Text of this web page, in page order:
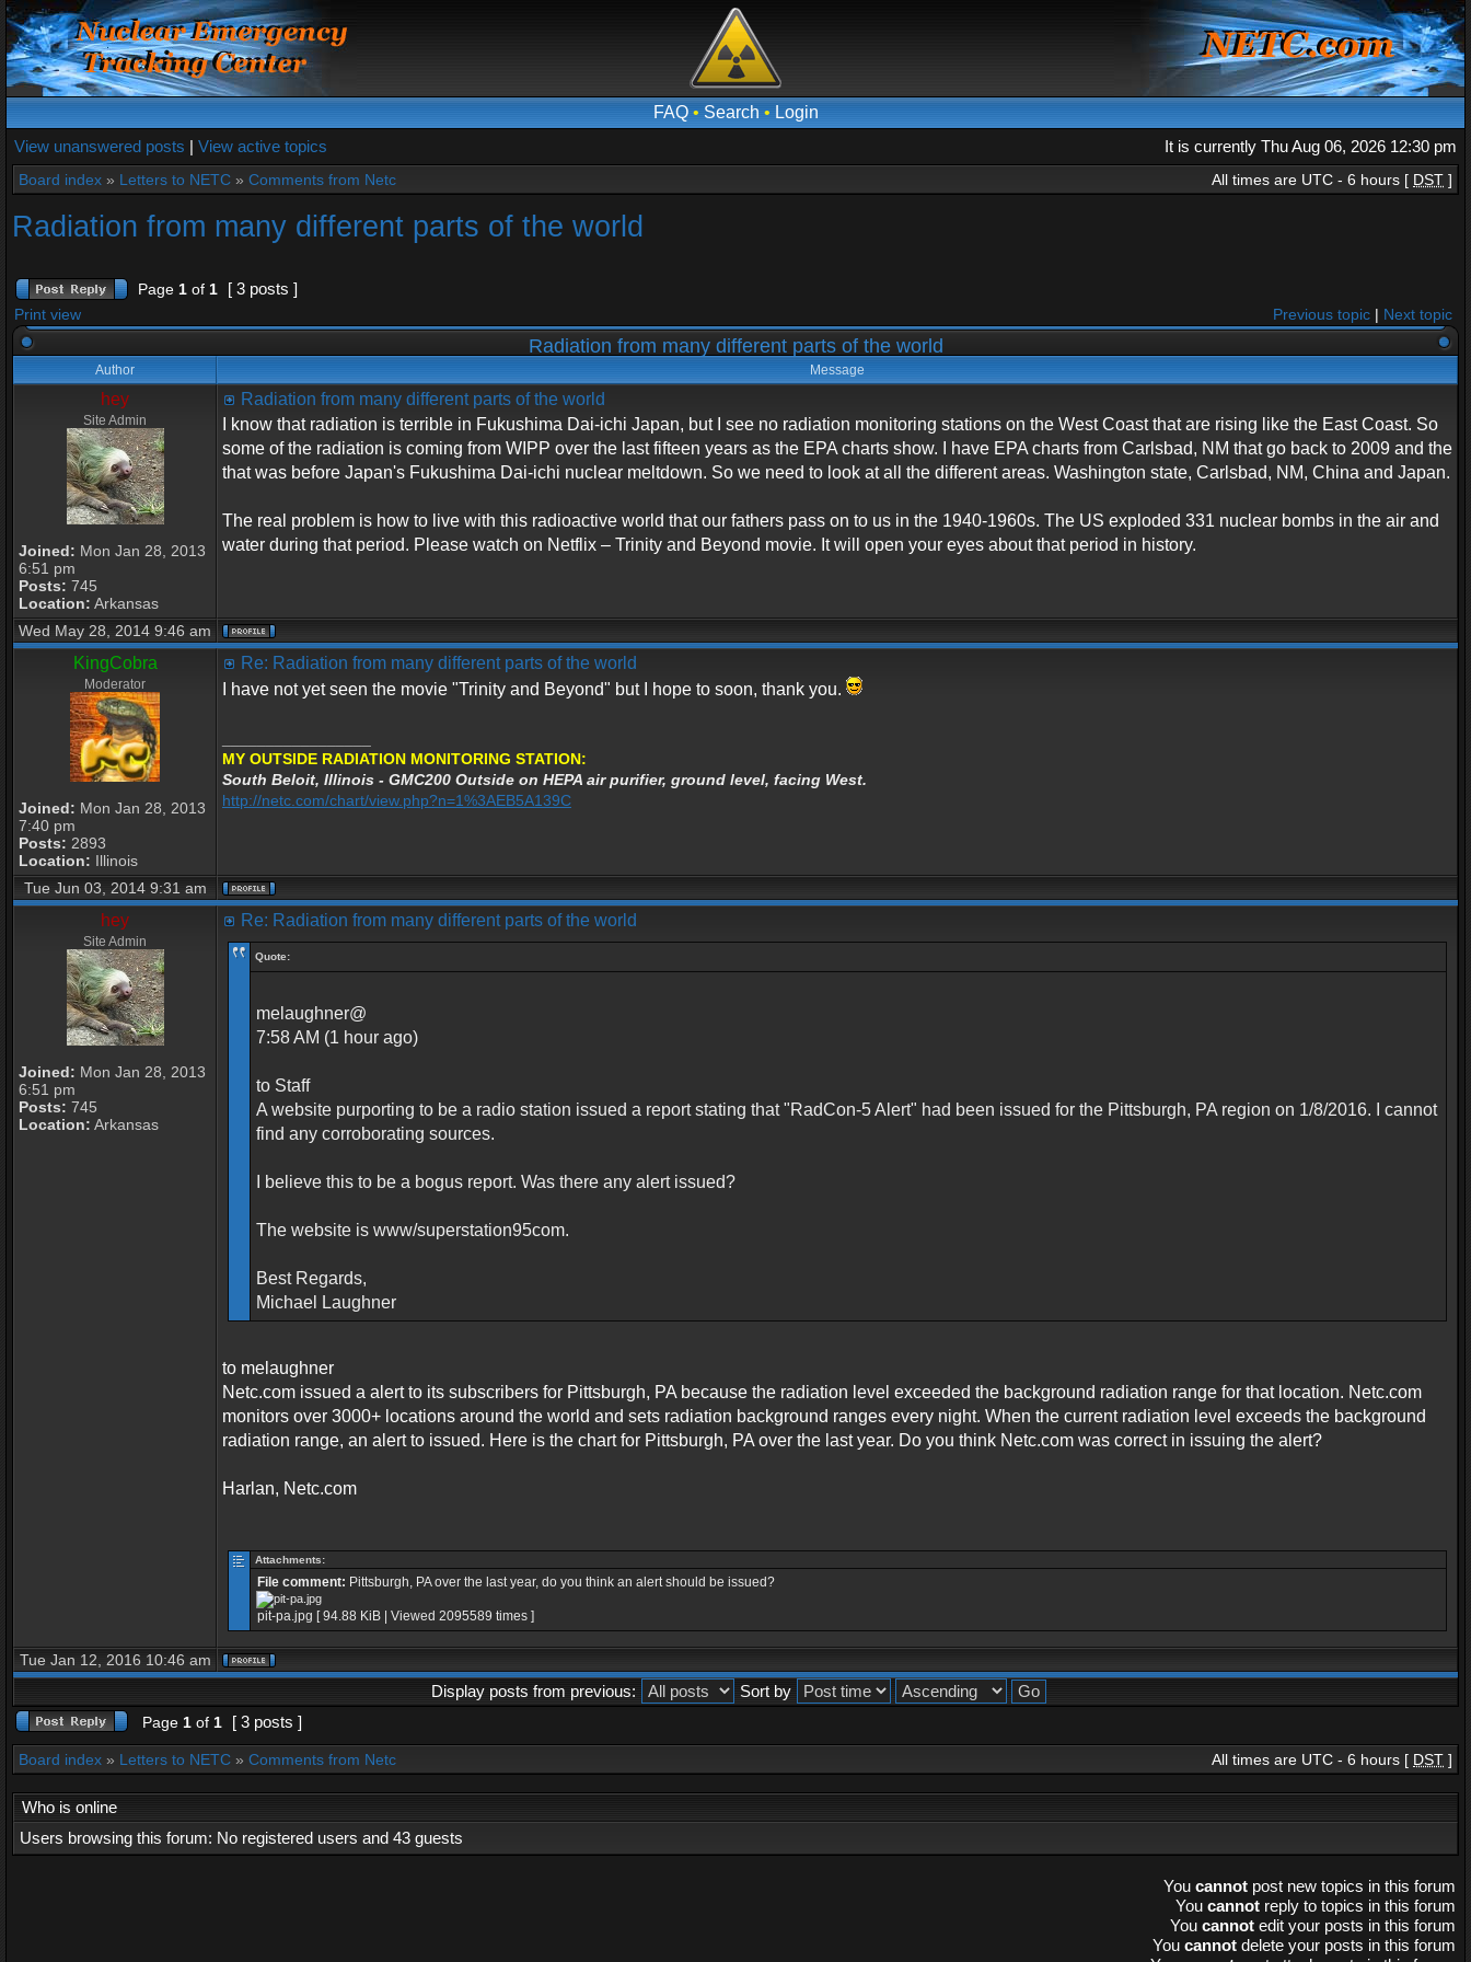
FAQ• Search • Login
View unanswered posts | View active topics It is currently Thu Aug 06, 2026 12:30 pm
Board index » Letters to NETC » Comments from Netc All times are UTC - 6 hours [ DST ]
Radiation from many different parts of the world
Page 1 of 1 [ 3 posts ]
Print view Previous topic | Next topic
Radiation from many different parts of the world
Author Message
hey
Site Admin
Joined: Mon Jan 28, 2013
6:51 pm
Posts: 745
Location: Arkansas
Radiation from many different parts of the world
I know that radiation is terrible in Fukushima Dai-ichi Japan, but I see no radiation monitoring stations on the West Coast that are rising like the East Coast. So
some of the radiation is coming from WIPP over the last fifteen years as the EPA charts show. I have EPA charts from Carlsbad, NM that go back to 2009 and the
that was before Japan's Fukushima Dai-ichi nuclear meltdown. So we need to look at all the different areas. Washington state, Carlsbad, NM, China and Japan.
The real problem is how to live with this radioactive world that our fathers pass on to us in the 1940-1960s. The US exploded 331 nuclear bombs in the air and
water during that period. Please watch on Netflix – Trinity and Beyond movie. It will open your eyes about that period in history.
Wed May 28, 2014 9:46 am
KingCobra
Moderator
Joined: Mon Jan 28, 2013
7:40 pm
Posts: 2893
Location: Illinois
Re: Radiation from many different parts of the world
I have not yet seen the movie "Trinity and Beyond" but I hope to soon, thank you.
MY OUTSIDE RADIATION MONITORING STATION:
South Beloit, Illinois - GMC200 Outside on HEPA air purifier, ground level, facing West.
http://netc.com/chart/view.php?n=1%3AEB5A139C
Tue Jun 03, 2014 9:31 am
hey
Site Admin
Joined: Mon Jan 28, 2013
6:51 pm
Posts: 745
Location: Arkansas
Re: Radiation from many different parts of the world
Quote:
melaughner@
7:58 AM (1 hour ago)
to Staff
A website purporting to be a radio station issued a report stating that "RadCon-5 Alert" had been issued for the Pittsburgh, PA region on 1/8/2016. I cannot
find any corroborating sources.
I believe this to be a bogus report. Was there any alert issued?
The website is www/superstation95com.
Best Regards,
Michael Laughner
to melaughner
Netc.com issued a alert to its subscribers for Pittsburgh, PA because the radiation level exceeded the background radiation range for that location. Netc.com
monitors over 3000+ locations around the world and sets radiation background ranges every night. When the current radiation level exceeds the background
radiation range, an alert to issued. Here is the chart for Pittsburgh, PA over the last year. Do you think Netc.com was correct in issuing the alert?
Harlan, Netc.com
Attachments:
File comment: Pittsburgh, PA over the last year, do you think an alert should be issued?
pit-pa.jpg [ 94.88 KiB | Viewed 2095589 times ]
Tue Jan 12, 2016 10:46 am
Display posts from previous: Sort by
Page 1 of 1 [ 3 posts ]
Board index » Letters to NETC » Comments from Netc All times are UTC - 6 hours [ DST ]
Who is online
Users browsing this forum: No registered users and 43 guests
You cannot post new topics in this forum
You cannot reply to topics in this forum
You cannot edit your posts in this forum
You cannot delete your posts in this forum